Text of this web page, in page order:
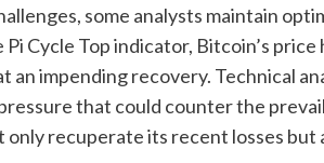
some analysts maintain
Cycle Top indicator, Bitcoin’s
an impending recovery. Technical
that could counter the
only recuperate its recent losses but